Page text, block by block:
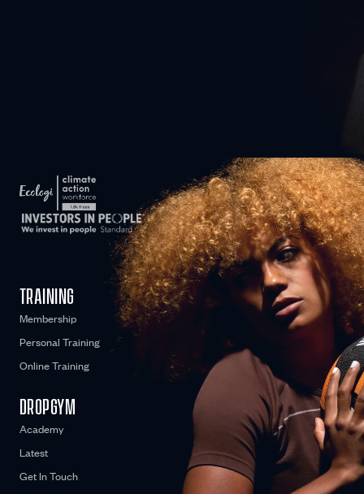
TRAINING
Membership
Personal Training
Online Training
DROPGYM
Academy
Latest
Get In Touch